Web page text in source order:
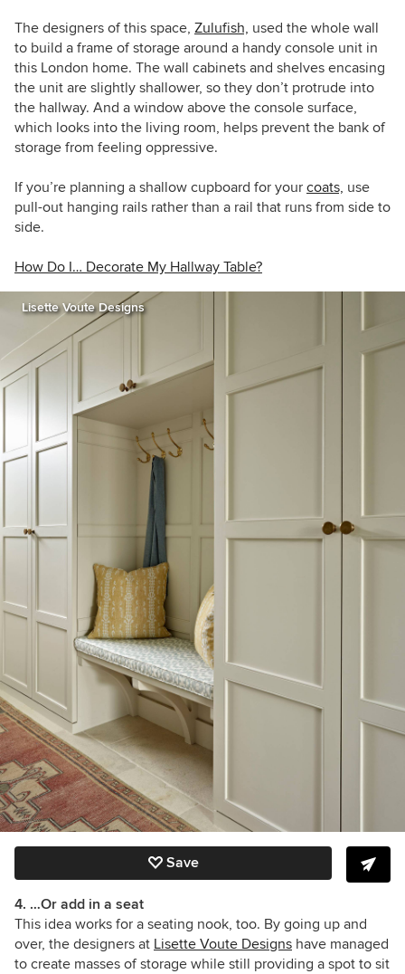
The designers of this space, Zulufish, used the whole wall
to build a frame of storage around a handy console unit in
this London home. The wall cabinets and shelves encasing
the unit are slightly shallower, so they don’t protrude into
the hallway. And a window above the console surface,
which looks into the living room, helps prevent the bank of
storage from feeling oppressive.
If you’re planning a shallow cupboard for your coats, use
pull-out hanging rails rather than a rail that runs from side to
side.
How Do I… Decorate My Hallway Table?
Lisette Voute Designs
Save
4. …Or add in a seat
This idea works for a seating nook, too. By going up and
over, the designers at Lisette Voute Designs have managed
to create masses of storage while still providing a spot to sit